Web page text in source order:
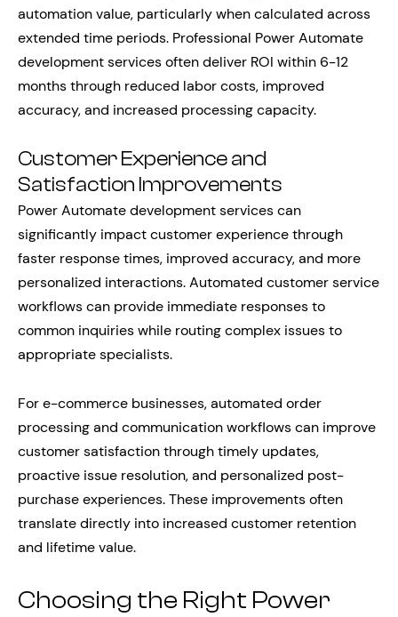
automation value, particularly when calculated across
extended time periods. Professional Power Automate
development services often deliver ROI within 6-12
months through reduced labor costs, improved
accuracy, and increased processing capacity.
Customer Experience and
Satisfaction Improvements
Power Automate development services can
significantly impact customer experience through
faster response times, improved accuracy, and more
personalized interactions. Automated customer service
workflows can provide immediate responses to
common inquiries while routing complex issues to
appropriate specialists.
For e-commerce businesses, automated order
processing and communication workflows can improve
customer satisfaction through timely updates,
proactive issue resolution, and personalized post-
purchase experiences. These improvements often
translate directly into increased customer retention
and lifetime value.
Choosing the Right Power